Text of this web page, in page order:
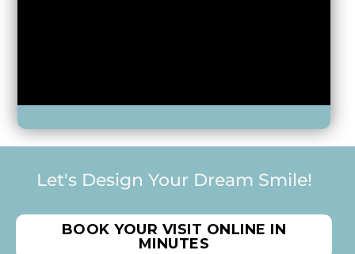
Let's Design Your Dream Smile!
BOOK YOUR VISIT ONLINE IN
MINUTES